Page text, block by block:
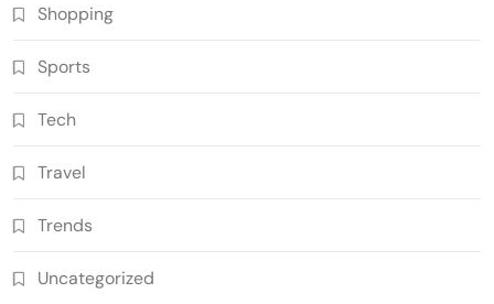
Shopping
Sports
Tech
Travel
Trends
Uncategorized